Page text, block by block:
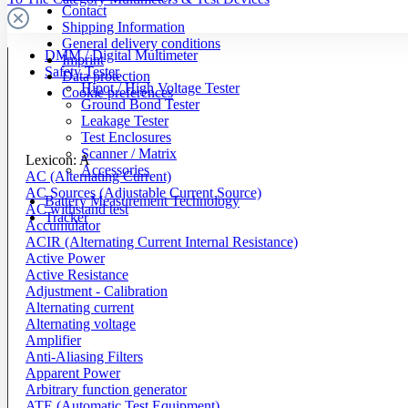
DMM / Digital Multimeter
Safety Tester
Hipot / High Voltage Tester
Ground Bond Tester
Leakage Tester
Test Enclosures
Scanner / Matrix
Accessories
Battery Measurement Technology
Tracker
Contact
Shipping Information
General delivery conditions
Imprint
Data protection
Cookie preferences
Lexicon: A
AC (Alternating Current)
AC Sources (Adjustable Current Source)
AC withstand test
Accumulator
ACIR (Alternating Current Internal Resistance)
Active Power
Active Resistance
Adjustment - Calibration
Alternating current
Alternating voltage
Amplifier
Anti-Aliasing Filters
Apparent Power
Arbitrary function generator